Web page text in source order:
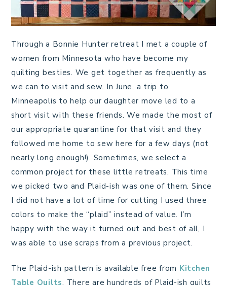
Through a Bonnie Hunter retreat I met a couple of
women from Minnesota who have become my
quilting besties. We get together as frequently as
we can to visit and sew. In June, a trip to
Minneapolis to help our daughter move led to a
short visit with these friends. We made the most of
our appropriate quarantine for that visit and they
followed me home to sew here for a few days (not
nearly long enough!). Sometimes, we select a
common project for these little retreats. This time
we picked two and Plaid-ish was one of them. Since
I did not have a lot of time for cutting I used three
colors to make the “plaid” instead of value. I’m
happy with the way it turned out and best of all, I
was able to use scraps from a previous project.
The Plaid-ish pattern is available free from Kitchen
Table Quilts. There are hundreds of Plaid-ish quilts